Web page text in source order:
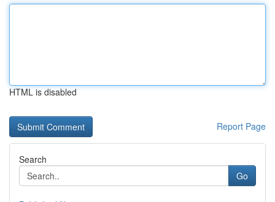
HTML is disabled
Report Page
Search
Go